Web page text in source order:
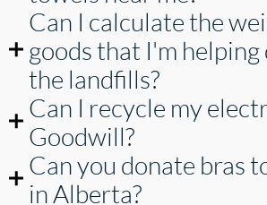
Can I calculate the
goods that I'm
the landfills?
Can I recycle my
Goodwill?
Can you donate bras
in Alberta?